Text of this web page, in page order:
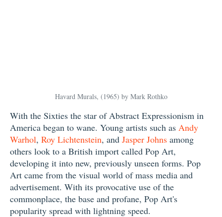
Havard Murals, (1965) by Mark Rothko
With the Sixties the star of Abstract Expressionism in
America began to wane. Young artists such as Andy
Warhol, Roy Lichtenstein, and Jasper Johns among
others look to a British import called Pop Art,
developing it into new, previously unseen forms. Pop
Art came from the visual world of mass media and
advertisement. With its provocative use of the
commonplace, the base and profane, Pop Art's
popularity spread with lightning speed.